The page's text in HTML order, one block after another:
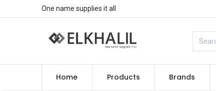
One name supplies it all
Home Products Brands